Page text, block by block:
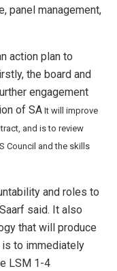
panel management,
action plan to
the board and
engagement
of SAIt will improve
and is to review
Council and the skills
and roles to
said. It also
that will produce
is to immediately
LSM 1-4